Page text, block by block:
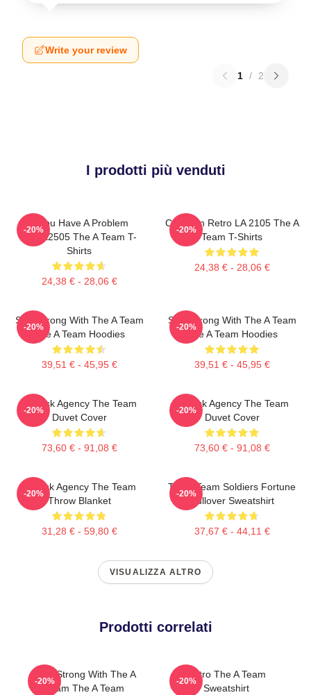
Write your review
1 / 2
I prodotti più venduti
If You Have A Problem
DTNK2505 The A Team T-
Shirts
24,38 € - 28,06 €
-20%
Cast Van Retro LA 2105 The A
Team T-Shirts
24,38 € - 28,06 €
-20%
Stay Strong With The A Team
The A Team Hoodies
39,51 € - 45,95 €
-20%
Stay Strong With The A Team
The A Team Hoodies
39,51 € - 45,95 €
-20%
All-Risk Agency The Team
Duvet Cover
73,60 € - 91,08 €
-20%
All Risk Agency The Team
Duvet Cover
73,60 € - 91,08 €
-20%
All Risk Agency The Team
Throw Blanket
31,28 € - 59,80 €
-20%
The A Team Soldiers Fortune
Pullover Sweatshirt
37,67 € - 44,11 €
-20%
VISUALIZZA ALTRO
Prodotti correlati
Stay Strong With The A
Team The A Team
-20%
Retro The A Team
Sweatshirt
-20%